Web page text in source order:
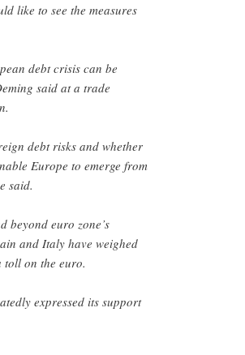
like to see the measures
debt crisis can be
said at a trade
debt risks and whether
Europe to emerge from
said.
beyond euro zone’s
and Italy have weighed
on the euro.
expressed its support